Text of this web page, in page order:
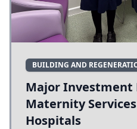
BUILDING AND
Major Investment
Maternity
Hospitals